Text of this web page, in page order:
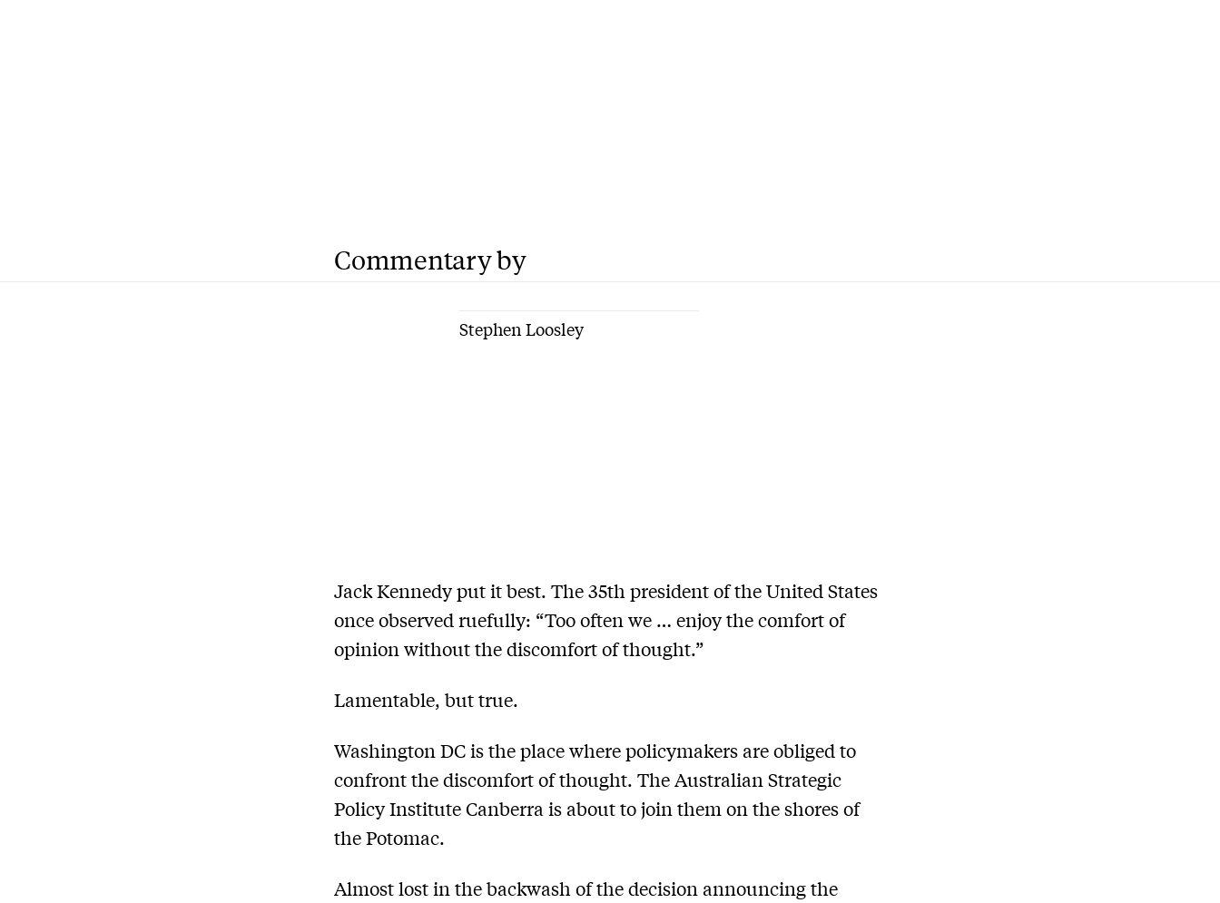
Commentary by
Stephen Loosley
Jack Kennedy put it best. The 35th president of the United States
once observed ruefully: “Too often we … enjoy the comfort of
opinion without the discomfort of thought.”
Lamentable, but true.
Washington DC is the place where policymakers are obliged to
confront the discomfort of thought. The Australian Strategic
Policy Institute Canberra is about to join them on the shores of
the Potomac.
Almost lost in the backwash of the decision announcing the